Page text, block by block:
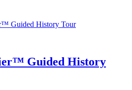
Guided History